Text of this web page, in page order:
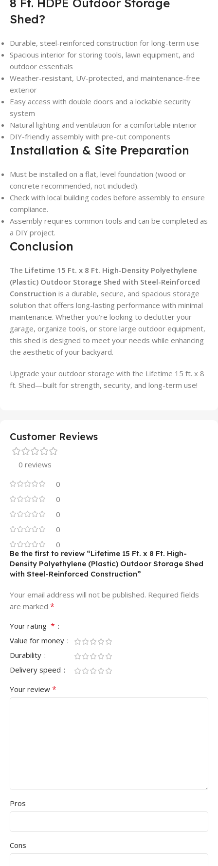
8 Ft. HDPE Outdoor Storage
Shed?
Durable, steel-reinforced construction for long-term use
Spacious interior for storing tools, lawn equipment, and
outdoor essentials
Weather-resistant, UV-protected, and maintenance-free
exterior
Easy access with double doors and a lockable security
system
Natural lighting and ventilation for a comfortable interior
DIY-friendly assembly with pre-cut components
Installation & Site Preparation
Must be installed on a flat, level foundation (wood or
concrete recommended, not included).
Check with local building codes before assembly to ensure
compliance.
Assembly requires common tools and can be completed as
a DIY project.
Conclusion
The Lifetime 15 Ft. x 8 Ft. High-Density Polyethylene
(Plastic) Outdoor Storage Shed with Steel-Reinforced
Construction is a durable, secure, and spacious storage
solution that offers long-lasting performance with minimal
maintenance. Whether you’re looking to declutter your
garage, organize tools, or store large outdoor equipment,
this shed is designed to meet your needs while enhancing
the aesthetic of your backyard.
Upgrade your outdoor storage with the Lifetime 15 ft. x 8
ft. Shed—built for strength, security, and long-term use!
Customer Reviews
0 reviews
0
0
0
0
0
Be the first to review “Lifetime 15 Ft. x 8 Ft. High-
Density Polyethylene (Plastic) Outdoor Storage Shed
with Steel-Reinforced Construction”
Your email address will not be published. Required fields
are marked *
Your rating *
Value for money
Durability
Delivery speed
Your review *
Pros
Cons